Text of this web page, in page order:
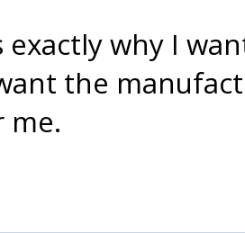
exactly why I
the
me.